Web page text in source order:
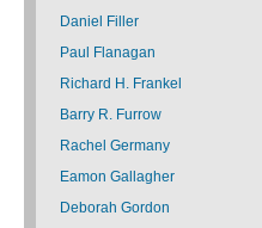
Daniel Filler
Paul Flanagan
Richard H. Frankel
Barry R. Furrow
Rachel Germany
Eamon Gallagher
Deborah Gordon